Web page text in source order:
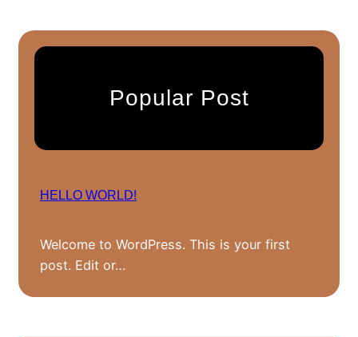
Popular Post
HELLO WORLD!
Welcome to WordPress. This is your first
post. Edit or…